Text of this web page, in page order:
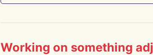
Working on something